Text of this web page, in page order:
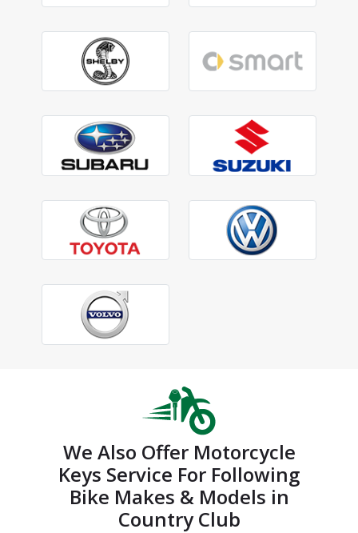
We Also Offer Motorcycle
Keys Service For Following
Bike Makes & Models in
Country Club